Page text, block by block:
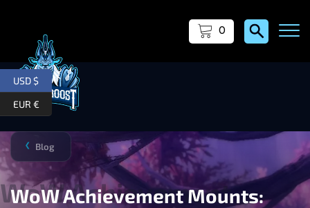
0
Blog
❯
WoW Achievement Mounts:
USD $
EUR €